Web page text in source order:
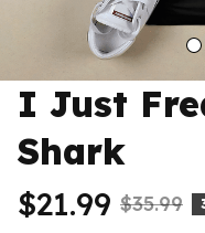
I Just
Shark
$21.99 $35.99